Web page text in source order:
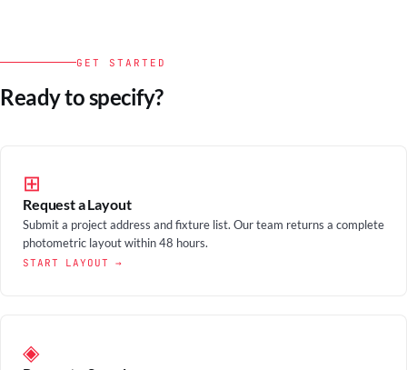
GET STARTED
Ready to specify?
⊞
Request a Layout
Submit a project address and fixture list. Our team returns a complete
photometric layout within 48 hours.
START LAYOUT →
◈